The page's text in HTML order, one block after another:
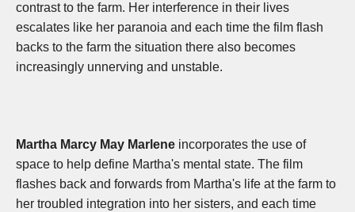
contrast to the farm. Her interference in their lives
escalates like her paranoia and each time the film flash
backs to the farm the situation there also becomes
increasingly unnerving and unstable.
Martha Marcy May Marlene incorporates the use of
space to help define Martha's mental state. The film
flashes back and forwards from Martha's life at the farm to
her troubled integration into her sisters, and each time